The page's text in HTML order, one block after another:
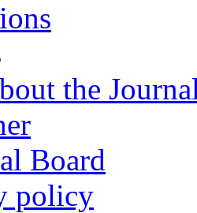
the
Board
policy